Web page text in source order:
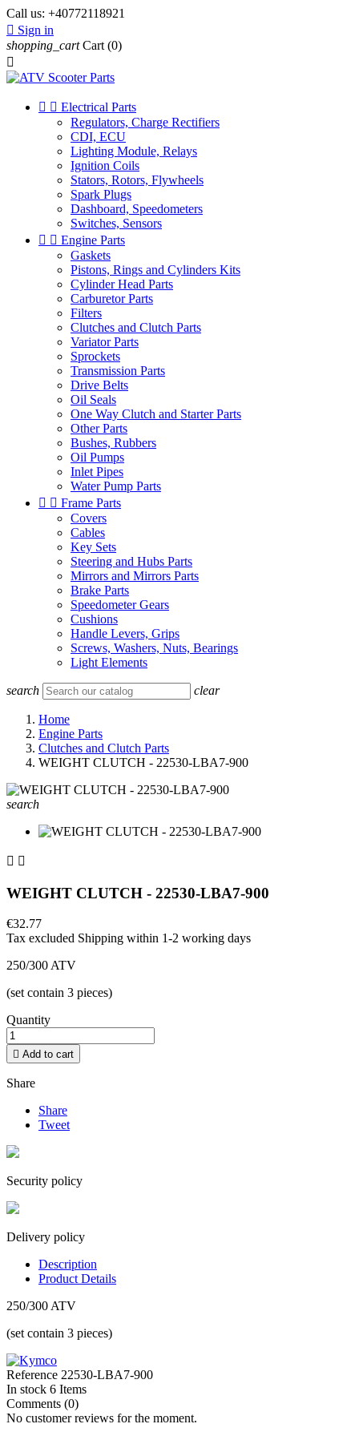
Call us: +40772118921
 Sign in
shopping_cart Cart (0)

  Electrical Parts
Regulators, Charge Rectifiers
CDI, ECU
Lighting Module, Relays
Ignition Coils
Stators, Rotors, Flywheels
Spark Plugs
Dashboard, Speedometers
Switches, Sensors
  Engine Parts
Gaskets
Pistons, Rings and Cylinders Kits
Cylinder Head Parts
Carburetor Parts
Filters
Clutches and Clutch Parts
Variator Parts
Sprockets
Transmission Parts
Drive Belts
Oil Seals
One Way Clutch and Starter Parts
Other Parts
Bushes, Rubbers
Oil Pumps
Inlet Pipes
Water Pump Parts
  Frame Parts
Covers
Cables
Key Sets
Steering and Hubs Parts
Mirrors and Mirrors Parts
Brake Parts
Speedometer Gears
Cushions
Handle Levers, Grips
Screws, Washers, Nuts, Bearings
Light Elements
search clear
Home
Engine Parts
Clutches and Clutch Parts
WEIGHT CLUTCH - 22530-LBA7-900
search
 
WEIGHT CLUTCH - 22530-LBA7-900
€32.77
Tax excluded Shipping within 1-2 working days
250/300 ATV
(set contain 3 pieces)
Quantity
 Add to cart
Share
Share
Tweet
Security policy
Delivery policy
Description
Product Details
250/300 ATV
(set contain 3 pieces)
Reference 22530-LBA7-900
In stock 6 Items
Comments (0)
No customer reviews for the moment.